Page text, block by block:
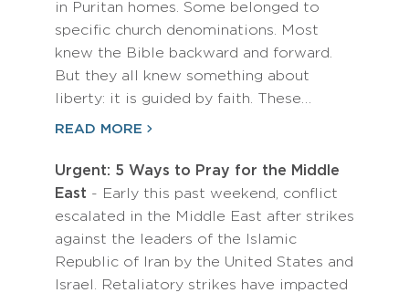
in Puritan homes. Some belonged to
specific church denominations. Most
knew the Bible backward and forward.
But they all knew something about
liberty: it is guided by faith. These…
READ MORE
Urgent: 5 Ways to Pray for the Middle
East - Early this past weekend, conflict
escalated in the Middle East after strikes
against the leaders of the Islamic
Republic of Iran by the United States and
Israel. Retaliatory strikes have impacted